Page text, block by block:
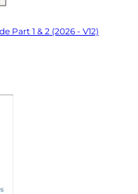
Part 1 & 2 (2026 - V12)